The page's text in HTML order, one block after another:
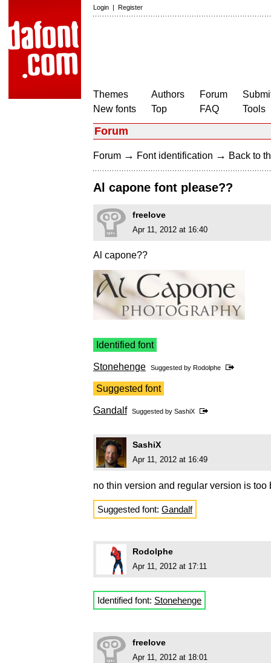
Login | Register
Themes
New fonts
Authors
Top
Forum
FAQ
Tools
Forum
Forum → Font identification → Back to
Al capone font please??
freelove
Apr 11, 2012 at 16:40
Al capone??
Identified font
Stonehenge Suggested by Rodolphe
Suggested font
Gandalf Suggested by SashiX
SashiX
Apr 11, 2012 at 16:49
no thin version and regular version is
Suggested font: Gandalf
Rodolphe
Apr 11, 2012 at 17:11
Identified font: Stonehenge
freelove
Apr 11, 2012 at 18:01